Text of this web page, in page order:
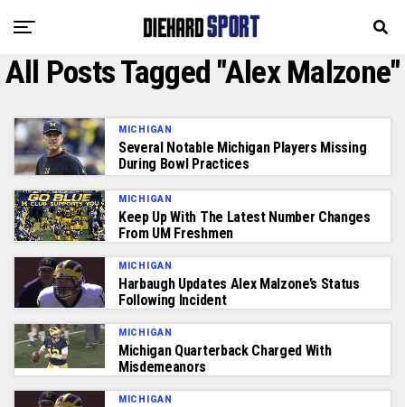
All Posts Tagged "Alex Malzone"
MICHIGAN
Several Notable Michigan Players Missing
During Bowl Practices
MICHIGAN
Keep Up With The Latest Number Changes
From UM Freshmen
MICHIGAN
Harbaugh Updates Alex Malzone’s Status
Following Incident
MICHIGAN
Michigan Quarterback Charged With
Misdemeanors
MICHIGAN